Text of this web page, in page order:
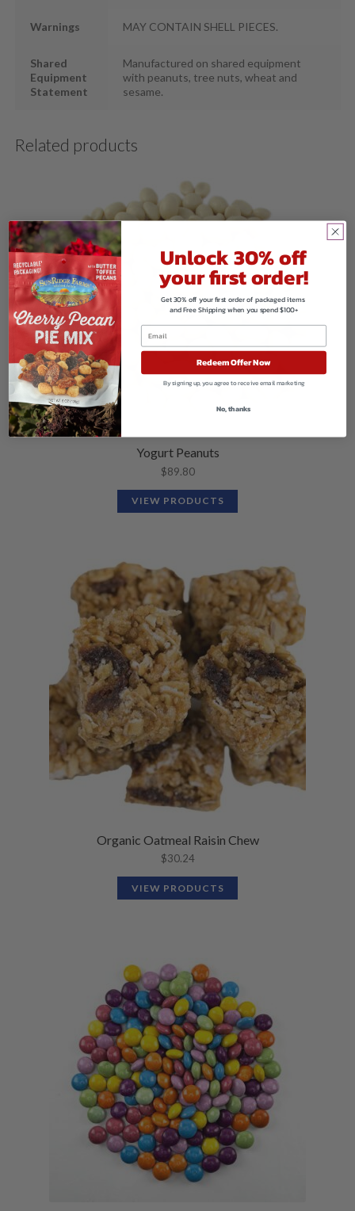
Warnings MAY CONTAIN SHELL PIECES.
Shared
Equipment
Statement
Manufactured on shared equipment
with peanuts, tree nuts, wheat and
sesame.
Related products
Yogurt Peanuts
$89.80
VIEW PRODUCTS
Organic Oatmeal Raisin Chew
$30.24
VIEW PRODUCTS
Unlock 30% off
your first order!
Get 30% off your first order of packaged items
and Free Shipping when you spend $100+
Redeem Offer Now
By signing up, you agree to receive email marketing
No, thanks